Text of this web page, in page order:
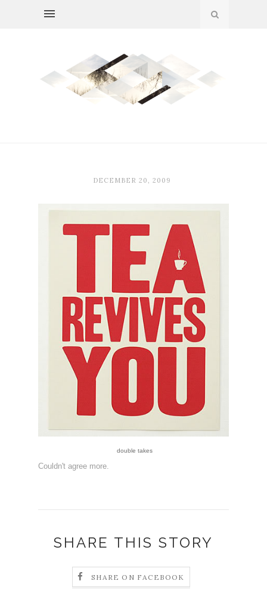
DECEMBER 20, 2009
double takes
Couldn't agree more.
SHARE THIS STORY
SHARE ON FACEBOOK